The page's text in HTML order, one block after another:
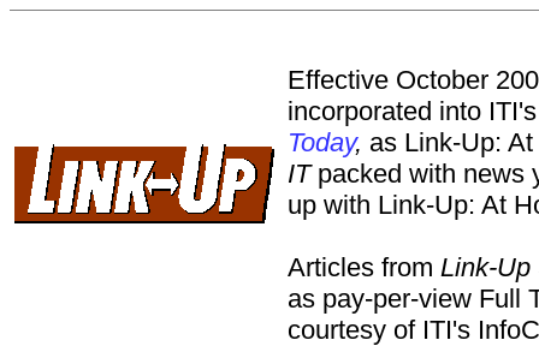
Effective October
incorporated into
Today, as Link-Up:
ITpacked with news
up with Link-Up: At
Articles from Link-Up
as pay-per-view Full
courtesy of ITI's